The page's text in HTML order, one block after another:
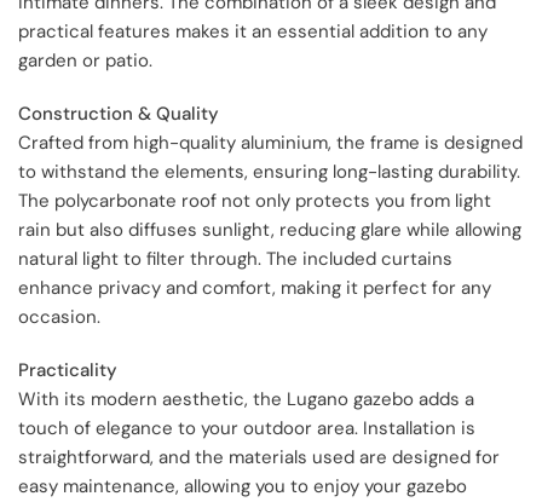
practical features makes it an essential addition to any
garden or patio.
Construction & Quality
Crafted from high-quality aluminium, the frame is designed
to withstand the elements, ensuring long-lasting durability.
The polycarbonate roof not only protects you from light
rain but also diffuses sunlight, reducing glare while allowing
natural light to filter through. The included curtains
enhance privacy and comfort, making it perfect for any
occasion.
Practicality
With its modern aesthetic, the Lugano gazebo adds a
touch of elegance to your outdoor area. Installation is
straightforward, and the materials used are designed for
easy maintenance, allowing you to enjoy your gazebo